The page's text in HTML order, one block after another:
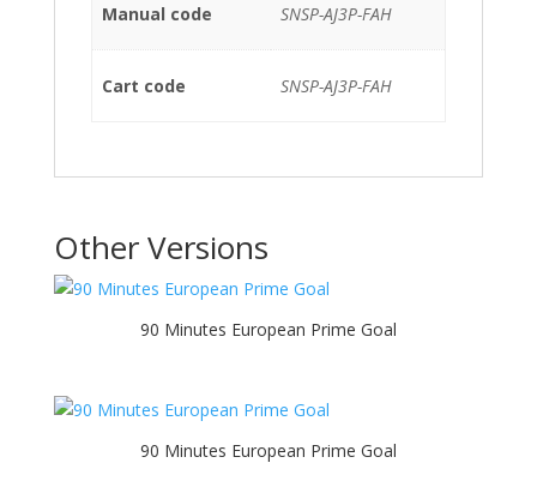
Manual code SNSP-AJ3P-FAH
Cart code SNSP-AJ3P-FAH
Other Versions
90 Minutes European Prime Goal
90 Minutes European Prime Goal